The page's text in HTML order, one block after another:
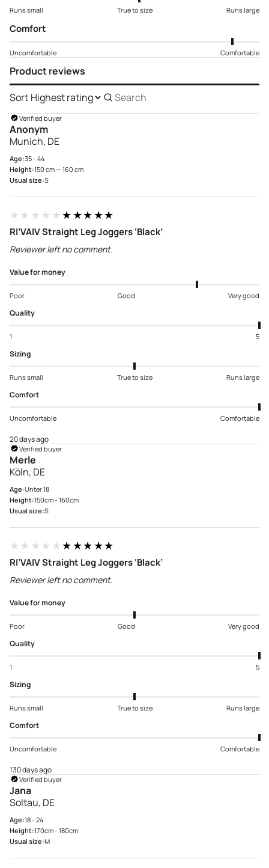
Runs small True to size Runs large
Comfort
Uncomfortable Comfortable
Sort
Search
reviews
Product reviews
Verified buyer
Anonym
Munich, DE
Age:35 - 44
Height:150 cm — 160 cm
Usual size:S
★★★★★★★★★★
RI’VAIV Straight Leg Joggers ‘Black’
Reviewer left no comment.
Value for money
Poor Good Very good
Quality
1 5
Sizing
Runs small True to size Runs large
Comfort
Uncomfortable Comfortable
20 days ago
Verified buyer
Merle
Köln, DE
Age:Unter 18
Height:150cm - 160cm
Usual size:S
★★★★★★★★★★
RI’VAIV Straight Leg Joggers ‘Black’
Reviewer left no comment.
Value for money
Poor Good Very good
Quality
1 5
Sizing
Runs small True to size Runs large
Comfort
Uncomfortable Comfortable
130 days ago
Verified buyer
Jana
Soltau, DE
Age:18 - 24
Height:170cm - 180cm
Usual size:M